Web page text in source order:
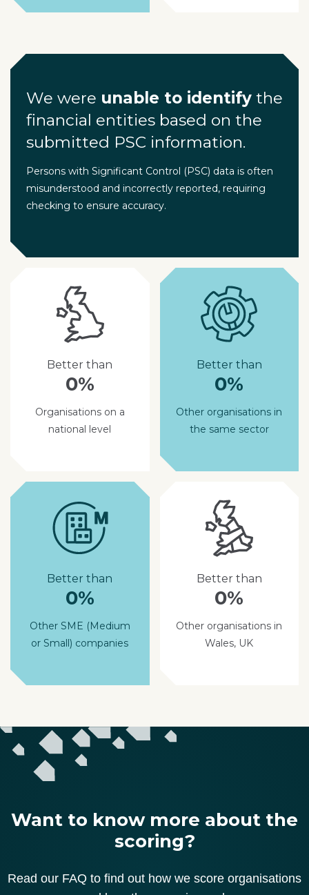
We were unable to identifythe
financial entities based on the
submitted PSC information.
Persons with Significant Control (PSC) data is often
misunderstood and incorrectly reported, requiring
checking to ensure accuracy.
Better than
0%
Organisations on a
national level
Better than
0%
Other organisations in
the same sector
Better than
0%
Other SME (Medium
or Small) companies
Better than
0%
Other organisations in
Wales, UK
Want to know more about the
scoring?
Read our FAQ to find out how we score organisations